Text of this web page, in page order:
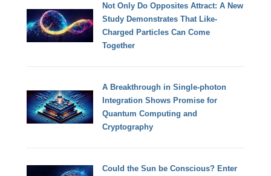
Not Only Do Opposites Attract: A New
Study Demonstrates That Like-
Charged Particles Can Come
Together
A Breakthrough in Single-photon
Integration Shows Promise for
Quantum Computing and
Cryptography
Could the Sun be Conscious? Enter